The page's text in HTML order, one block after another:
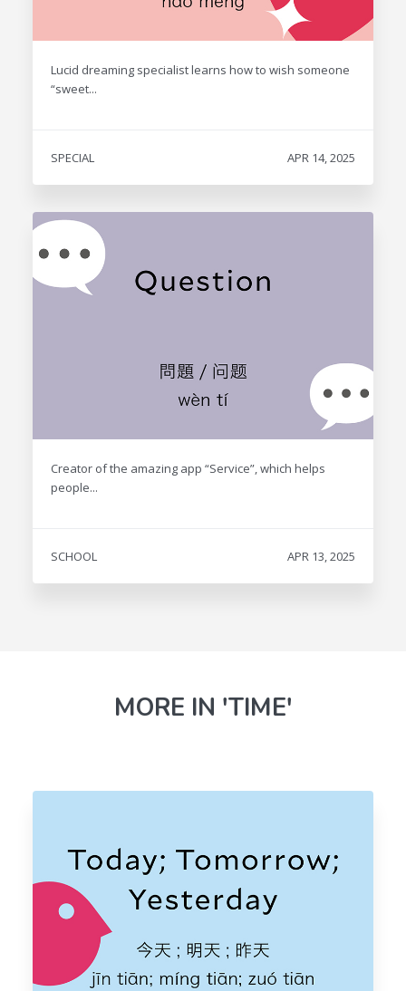
Lucid dreaming specialist learns how to wish someone
“sweet...
SPECIAL APR 14, 2025
Creator of the amazing app “Service”, which helps
people...
SCHOOL APR 13, 2025
MORE IN 'TIME'